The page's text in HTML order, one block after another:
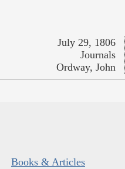
July 29, 1806
Journals
Ordway, John
Books & Articles